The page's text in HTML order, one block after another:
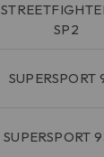
SP2
SUPERSPORT
SUPERSPORT